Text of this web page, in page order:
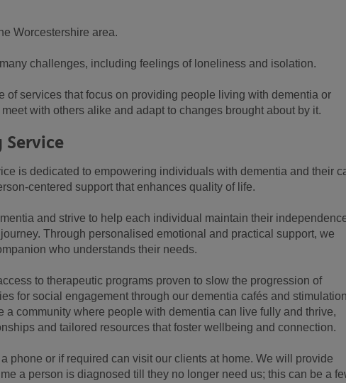
Worcestershire area.
challenges, including feelings of loneliness and isolation.
of services that focus on providing people living with dementia or
with others alike and adapt to changes brought about by it.
Service
is dedicated to empowering individuals with dementia and their
centered support that enhances quality of life.
and strive to help each individual maintain their
Through personalised emotional and practical support, we
who understands their needs.
to therapeutic programs proven to slow the progression of
for social engagement through our dementia cafés and stimulation
a community where people with dementia can live fully and thrive,
and tailored resources that foster wellbeing and connection.
phone or if required can visit our clients at home. We will provide
a person is diagnosed till they no longer need us; this can be a